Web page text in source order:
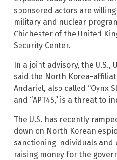
sponsored actors are
military and nuclear
Chichester of the United
Security Center.
In a joint advisory, the U.S.,
said the North Korea-
Andariel, also called “Oynx
and “APT45,” is a threat to
The U.S. has recently
down on North Korean
sanctioning individuals and
raising money for the